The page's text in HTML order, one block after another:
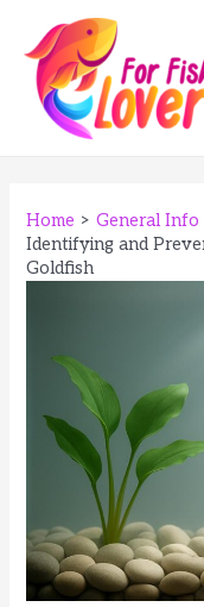
content
Home
General Info
Identifying and
Goldfish